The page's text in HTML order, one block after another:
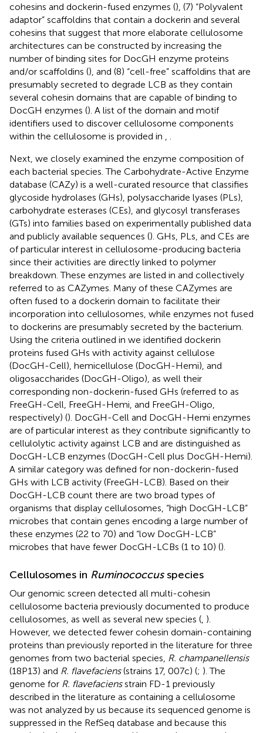
cohesins and dockerin-fused enzymes (), (7) “Polyvalent
adaptor” scaffoldins that contain a dockerin and several
cohesins that suggest that more elaborate cellulosome
architectures can be constructed by increasing the
number of binding sites for DocGH enzyme proteins
and/or scaffoldins (), and (8) “cell-free” scaffoldins that are
presumably secreted to degrade LCB as they contain
several cohesin domains that are capable of binding to
DocGH enzymes (). A list of the domain and motif
identifiers used to discover cellulosome components
within the cellulosome is provided in
Next, we closely examined the enzyme composition of
each bacterial species. The Carbohydrate-Active Enzyme
database (CAZy) is a well-curated resource that classifies
glycoside hydrolases (GHs), polysaccharide lyases (PLs),
carbohydrate esterases (CEs), and glycosyl transferases
(GTs) into families based on experimentally published data
and publicly available sequences (). GHs, PLs, and CEs are
of particular interest in cellulosome-producing bacteria
since their activities are directly linked to polymer
breakdown. These enzymes are listed in and collectively
referred to as CAZymes. Many of these CAZymes are
often fused to a dockerin domain to facilitate their
incorporation into cellulosomes, while enzymes not fused
to dockerins are presumably secreted by the bacterium.
Using the criteria outlined in we identified dockerin
proteins fused GHs with activity against cellulose
(DocGH-Cell), hemicellulose (DocGH-Hemi), and
oligosaccharides (DocGH-Oligo), as well their
corresponding non-dockerin-fused GHs (referred to as
FreeGH-Cell, FreeGH-Hemi, and FreeGH-Oligo,
respectively) (). DocGH-Cell and DocGH-Hemi enzymes
are of particular interest as they contribute significantly to
cellulolytic activity against LCB and are distinguished as
DocGH-LCB enzymes (DocGH-Cell plus DocGH-Hemi).
A similar category was defined for non-dockerin-fused
GHs with LCB activity (FreeGH-LCB). Based on their
DocGH-LCB count there are two broad types of
organisms that display cellulosomes, “high DocGH-LCB”
microbes that contain genes encoding a large number of
these enzymes (22 to 70) and “low DocGH-LCB”
microbes that have fewer DocGH-LCBs (1 to 10) ().
Cellulosomes in Ruminococcusspecies
Our genomic screen detected all multi-cohesin
cellulosome bacteria previously documented to produce
cellulosomes, as well as several new species ( ).
However, we detected fewer cohesin domain-containing
proteins than previously reported in the literature for three
genomes from two bacterial species, R. champanellensis
(18P13) and R. flavefaciens(strains 17, 007c) (; ). The
genome for R. flavefaciensstrain FD-1 previously
described in the literature as containing a cellulosome
was not analyzed by us because its sequenced genome is
suppressed in the RefSeq database and because this